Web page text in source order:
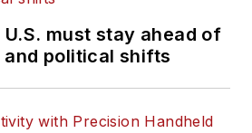
must stay ahead of
political shifts